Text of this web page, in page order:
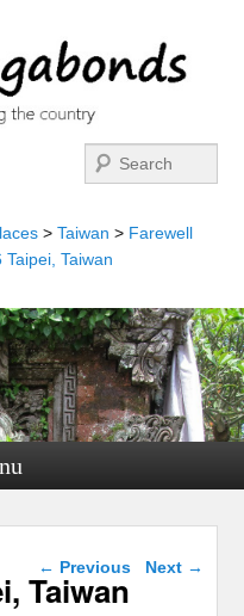
> Taiwan > Farewell
Taiwan
Image navigation
← Previous Next →
Taiwan